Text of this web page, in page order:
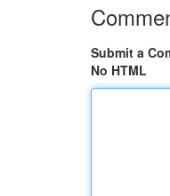
Submit a
No HTML